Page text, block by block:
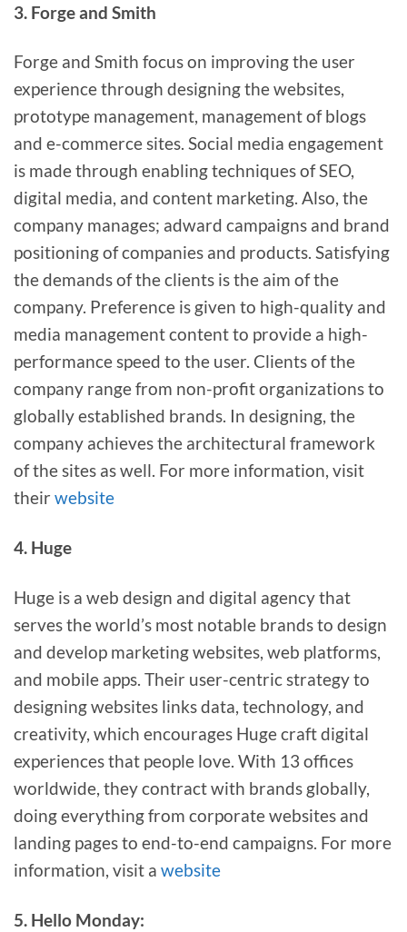
3. Forge and Smith
Forge and Smith focus on improving the user
experience through designing the websites,
prototype management, management of blogs
and e-commerce sites. Social media engagement
is made through enabling techniques of SEO,
digital media, and content marketing. Also, the
company manages; adward campaigns and brand
positioning of companies and products. Satisfying
the demands of the clients is the aim of the
company. Preference is given to high-quality and
media management content to provide a high-
performance speed to the user. Clients of the
company range from non-profit organizations to
globally established brands. In designing, the
company achieves the architectural framework
of the sites as well. For more information, visit
their website
4. Huge
Huge is a web design and digital agency that
serves the world’s most notable brands to design
and develop marketing websites, web platforms,
and mobile apps. Their user-centric strategy to
designing websites links data, technology, and
creativity, which encourages Huge craft digital
experiences that people love. With 13 offices
worldwide, they contract with brands globally,
doing everything from corporate websites and
landing pages to end-to-end campaigns. For more
information, visit a website
5. Hello Monday: